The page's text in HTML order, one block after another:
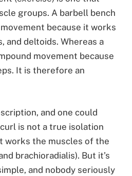
groups. A barbell bench
because it works
and deltoids. Whereas a
movement because
It is therefore an
and one could
is not a true isolation
works the muscles of the
brachioradialis). But it’s
and nobody seriously